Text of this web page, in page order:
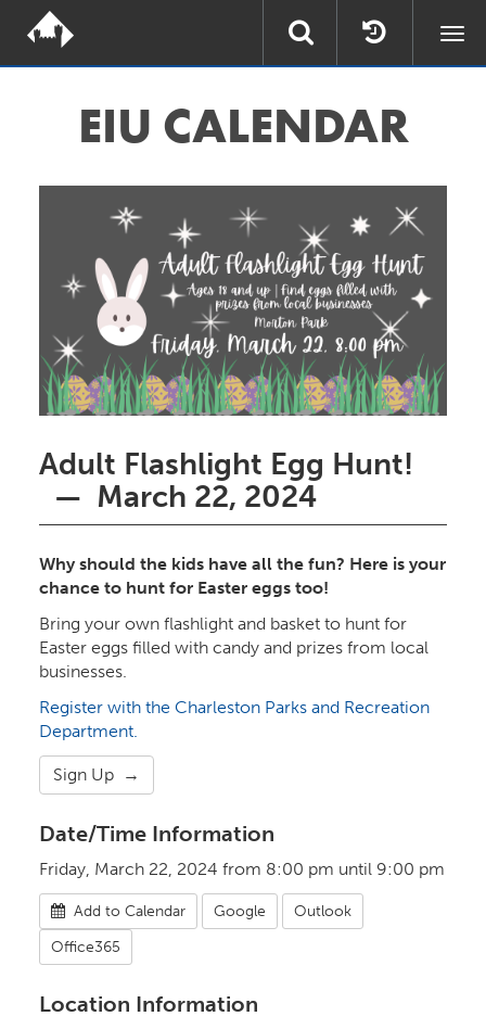
EIU CALENDAR
Adult Flashlight Egg Hunt!
— March 22, 2024
Why should the kids have all the fun? Here is your
chance to hunt for Easter eggs too!
Bring your own flashlight and basket to hunt for
Easter eggs filled with candy and prizes from local
businesses.
Register with the Charleston Parks and Recreation
Department.
Sign Up →
Date/Time Information
Friday, March 22, 2024 from 8:00 pm until 9:00 pm
Add to Calendar Google
Outlook
Office365
Location Information